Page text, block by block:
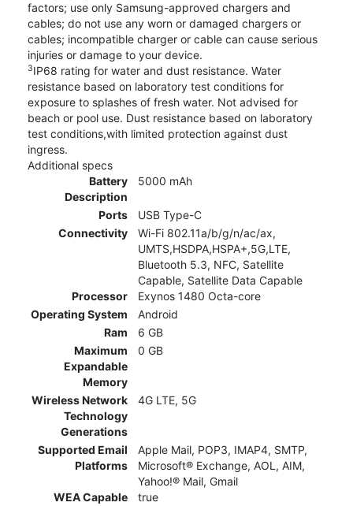
factors; use only Samsung-approved chargers and
cables; do not use any worn or damaged chargers or
cables; incompatible charger or cable can cause serious
injuries or damage to your device.
3IP68 rating for water and dust resistance. Water
resistance based on laboratory test conditions for
exposure to splashes of fresh water. Not advised for
beach or pool use. Dust resistance based on laboratory
test conditions,with limited protection against dust
ingress.
Additional specs
Battery
Description
5000 mAh
Ports
USB Type-C
Connectivity
Wi-Fi 802.11a/b/g/n/ac/ax,
UMTS,HSDPA,HSPA+,5G,LTE,
Bluetooth 5.3, NFC, Satellite
Capable, Satellite Data Capable
Processor
Exynos 1480 Octa-core
Operating System
Android
Ram
6 GB
Maximum
Expandable
Memory
0 GB
Wireless Network
Technology
Generations
4G LTE, 5G
Supported Email
Platforms
Apple Mail, POP3, IMAP4, SMTP,
Microsoft® Exchange, AOL, AIM,
Yahoo!® Mail, Gmail
WEA Capable
true